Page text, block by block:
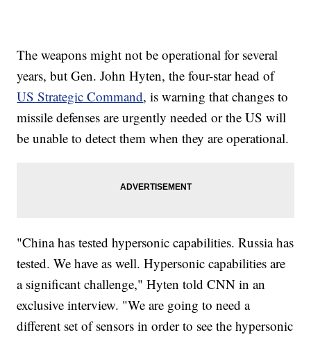
The weapons might not be operational for several
years, but Gen. John Hyten, the four-star head of
US Strategic Command, is warning that changes to
missile defenses are urgently needed or the US will
be unable to detect them when they are operational.
"China has tested hypersonic capabilities. Russia has
tested. We have as well. Hypersonic capabilities are
a significant challenge," Hyten told CNN in an
exclusive interview. "We are going to need a
different set of sensors in order to see the hypersonic